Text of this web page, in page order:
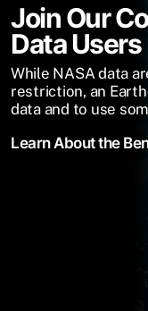
Join Our
Data Users
While NASA data
restriction, an
data and to use
Learn About the